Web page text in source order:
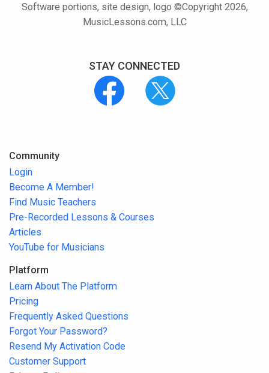
Software portions, site design, logo ©Copyright 2026,
MusicLessons.com, LLC
STAY CONNECTED
Community
Login
Become A Member!
Find Music Teachers
Pre-Recorded Lessons & Courses
Articles
YouTube for Musicians
Platform
Learn About The Platform
Pricing
Frequently Asked Questions
Forgot Your Password?
Resend My Activation Code
Customer Support